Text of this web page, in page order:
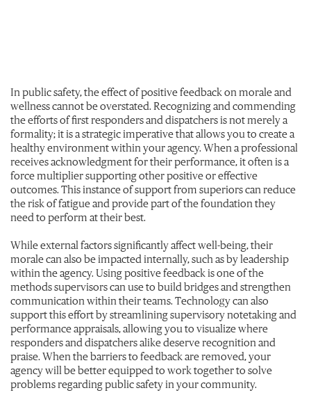
In public safety, the effect of positive feedback on morale and
wellness cannot be overstated. Recognizing and commending
the efforts of first responders and dispatchers is not merely a
formality; it is a strategic imperative that allows you to create a
healthy environment within your agency. When a professional
receives acknowledgment for their performance, it often is a
force multiplier supporting other positive or effective
outcomes. This instance of support from superiors can reduce
the risk of fatigue and provide part of the foundation they
need to perform at their best.
While external factors significantly affect well-being, their
morale can also be impacted internally, such as by leadership
within the agency. Using positive feedback is one of the
methods supervisors can use to build bridges and strengthen
communication within their teams. Technology can also
support this effort by streamlining supervisory notetaking and
performance appraisals, allowing you to visualize where
responders and dispatchers alike deserve recognition and
praise. When the barriers to feedback are removed, your
agency will be better equipped to work together to solve
problems regarding public safety in your community.